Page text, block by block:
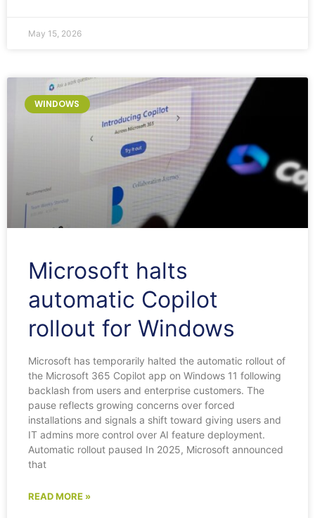
May 15, 2026
WINDOWS
Microsoft halts
automatic Copilot
rollout for Windows
Microsoft has temporarily halted the automatic rollout of
the Microsoft 365 Copilot app on Windows 11 following
backlash from users and enterprise customers. The
pause reflects growing concerns over forced
installations and signals a shift toward giving users and
IT admins more control over AI feature deployment.
Automatic rollout paused In 2025, Microsoft announced
that
READ MORE »